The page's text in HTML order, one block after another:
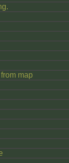
map